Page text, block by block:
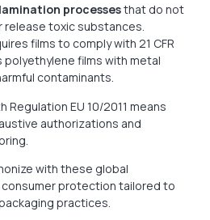
processesthat do not
release toxic substances.
films to comply with 21 CFR
polyethylene films with metal
contaminants.
Regulation EU 10/2011 means
authorizations and
with these global
protection tailored to
practices.